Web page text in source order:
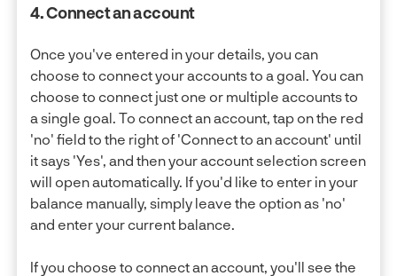
4. Connect an account
Once you've entered in your details, you can
choose to connect your accounts to a goal. You can
choose to connect just one or multiple accounts to
a single goal. To connect an account, tap on the red
'no' field to the right of 'Connect to an account' until
it says 'Yes', and then your account selection screen
will open automatically. If you'd like to enter in your
balance manually, simply leave the option as 'no'
and enter your current balance.
If you choose to connect an account, you'll see the